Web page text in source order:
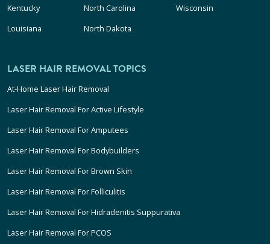
Kentucky
Louisiana
North Carolina
North Dakota
Wisconsin
LASER HAIR REMOVAL TOPICS
At-Home Laser Hair Removal
Laser Hair Removal For Active Lifestyle
Laser Hair Removal For Amputees
Laser Hair Removal For Bodybuilders
Laser Hair Removal For Brown Skin
Laser Hair Removal For Folliculitis
Laser Hair Removal For Hidradenitis Suppurativa
Laser Hair Removal For PCOS